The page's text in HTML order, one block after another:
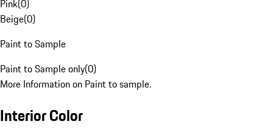
Pink(0)
Beige(0)
Paint to Sample
Paint to Sample only(0)
More Information on Paint to sample.
Interior Color